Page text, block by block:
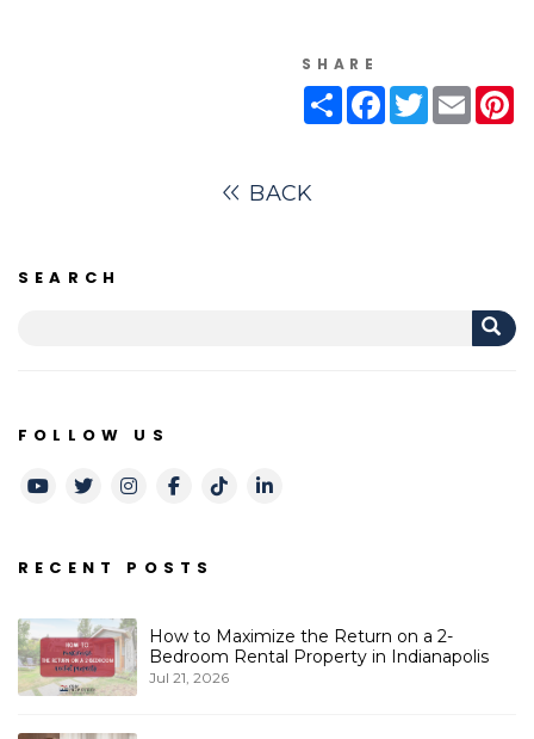
SHARE
ShareFacebook
TwitterEmail
BACK
SEARCH
FOLLOW US
Youtube
TwitterInstagram
Facebook
TikTokLinkedIn
RECENT POSTS
How to Maximize the Return on a 2-
Bedroom Rental Property in Indianapolis
Jul 21, 2026